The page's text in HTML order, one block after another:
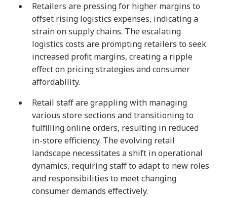
Retailers are pressing for higher margins to
offset rising logistics expenses, indicating a
strain on supply chains. The escalating
logistics costs are prompting retailers to seek
increased profit margins, creating a ripple
effect on pricing strategies and consumer
affordability.
Retail staff are grappling with managing
various store sections and transitioning to
fulfilling online orders, resulting in reduced
in-store efficiency. The evolving retail
landscape necessitates a shift in operational
dynamics, requiring staff to adapt to new roles
and responsibilities to meet changing
consumer demands effectively.